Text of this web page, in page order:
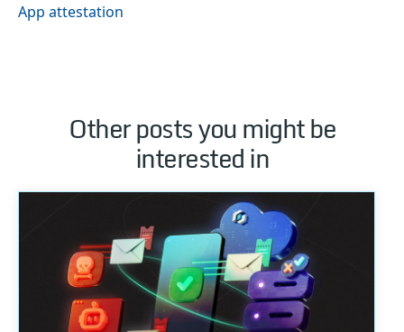
App attestation
Other posts you might be
interested in